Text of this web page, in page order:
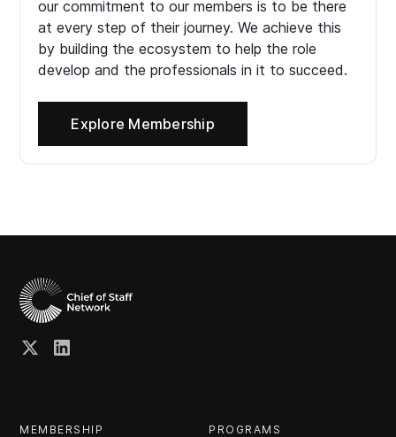
our commitment to our members is to be there
at every step of their journey. We achieve this
by building the ecosystem to help the role
develop and the professionals in it to succeed.
Explore Membership
MEMBERSHIP PROGRAMS